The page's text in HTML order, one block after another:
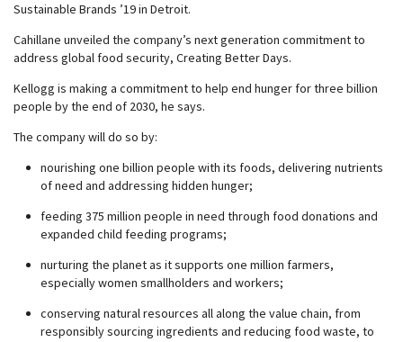
Sustainable Brands ’19 in Detroit.
Cahillane unveiled the company’s next generation commitment to
address global food security, Creating Better Days.
Kellogg is making a commitment to help end hunger for three billion
people by the end of 2030, he says.
The company will do so by:
nourishing one billion people with its foods, delivering nutrients
of need and addressing hidden hunger;
feeding 375 million people in need through food donations and
expanded child feeding programs;
nurturing the planet as it supports one million farmers,
especially women smallholders and workers;
conserving natural resources all along the value chain, from
responsibly sourcing ingredients and reducing food waste, to